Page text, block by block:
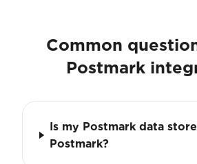
Common
Postmark
Is my Postmark data
Postmark?